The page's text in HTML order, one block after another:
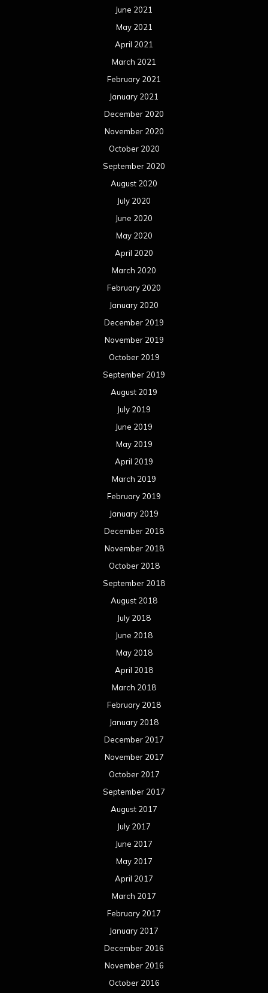
June 2021
May 2021
April 2021
March 2021
February 2021
January 2021
December 2020
November 2020
October 2020
September 2020
August 2020
July 2020
June 2020
May 2020
April 2020
March 2020
February 2020
January 2020
December 2019
November 2019
October 2019
September 2019
August 2019
July 2019
June 2019
May 2019
April 2019
March 2019
February 2019
January 2019
December 2018
November 2018
October 2018
September 2018
August 2018
July 2018
June 2018
May 2018
April 2018
March 2018
February 2018
January 2018
December 2017
November 2017
October 2017
September 2017
August 2017
July 2017
June 2017
May 2017
April 2017
March 2017
February 2017
January 2017
December 2016
November 2016
October 2016